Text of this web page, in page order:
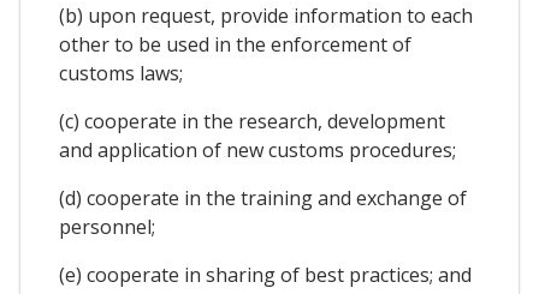
(b) upon request, provide information to each
other to be used in the enforcement of
customs laws;
(c) cooperate in the research, development
and application of new customs procedures;
(d) cooperate in the training and exchange of
personnel;
(e) cooperate in sharing of best practices; and